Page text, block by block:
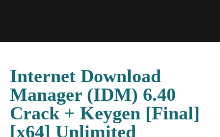
Internet Download
Manager (IDM) 6.40
Crack + Keygen [Final]
[x64] Unlimited